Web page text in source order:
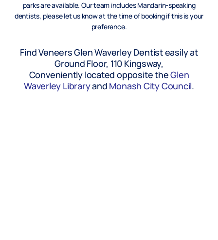
parks are available. Our team includes Mandarin-speaking
dentists, please let us know at the time of booking if this is your
preference.
Find Veneers Glen Waverley Dentist easily at
Ground Floor, 110 Kingsway,
Conveniently located opposite theGlen
Waverley Libraryand Monash City Council.